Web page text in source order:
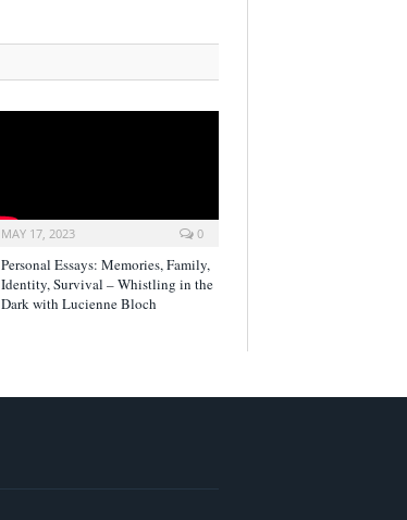
MAY 17, 2023 0
Personal Essays: Memories, Family,
Identity, Survival – Whistling in the
Dark with Lucienne Bloch